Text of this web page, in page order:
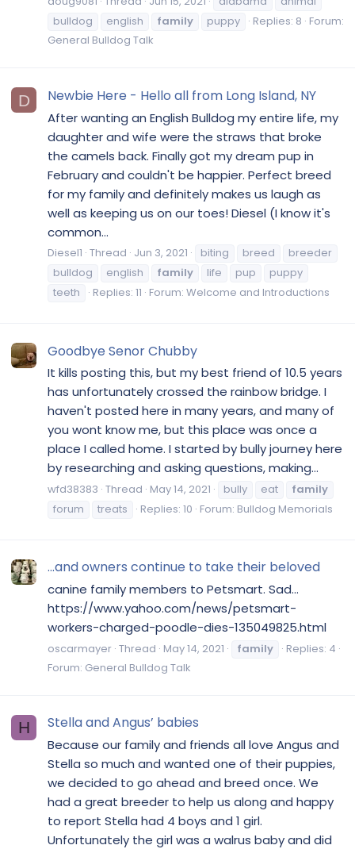
bulldog
english family puppy Replies: 8 Forum:
General Bulldog Talk
D Newbie Here - Hello all from Long Island, NY
After wanting an English Bulldog my entire life, my
daughter and wife were the straws that broke
the camels back. Finally got my dream pup in
February and couldn't be happier. Perfect breed
for my family and definitely makes us laugh as
well as keeping us on our toes! Diesel (I know it's
common...
Diesel1 Thread Jun 3, 2021 biting breed
breeder
bulldog
english family life pup
puppy
teeth
Replies: 11 Forum: Welcome and Introductions
Goodbye Senor Chubby
It kills posting this, but my best friend of 10.5 years
has unfortunately crossed the rainbow bridge. I
haven't posted here in many years, and many of
you wont know me, but this place was once a
place I called home. I started by bully journey here
by researching and asking questions, making...
wfd38383 Thread May 14, 2021 bully eat
family
forum
treats Replies: 10 Forum: Bulldog Memorials
...and owners continue to take their beloved
canine family members to Petsmart. Sad...
https://www.yahoo.com/news/petsmart-
workers-charged-poodle-dies-135049825.html
oscarmayer Thread May 14, 2021 family
Replies: 4
Forum: General Bulldog Talk
H Stella and Angus’ babies
Because our family and friends all love Angus and
Stella so much and wanted one of their puppies,
we decided to go ahead and breed once. We
had a great breeder to help us along and happy
to report Stella had 4 boys and 1 girl.
Unfortunately the girl was a walrus baby and did